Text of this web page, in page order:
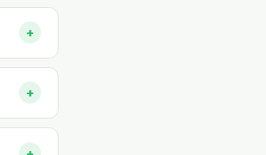
+
+